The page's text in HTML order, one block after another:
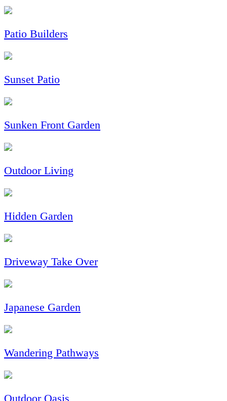
Patio Builders
Sunset Patio
Sunken Front Garden
Outdoor Living
Hidden Garden
Driveway Take Over
Japanese Garden
Wandering Pathways
Outdoor Oasis